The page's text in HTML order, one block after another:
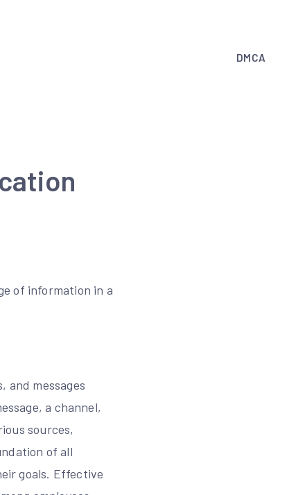
DMCA
of information in a
and messages
a channel,
sources,
of all
goals. Effective